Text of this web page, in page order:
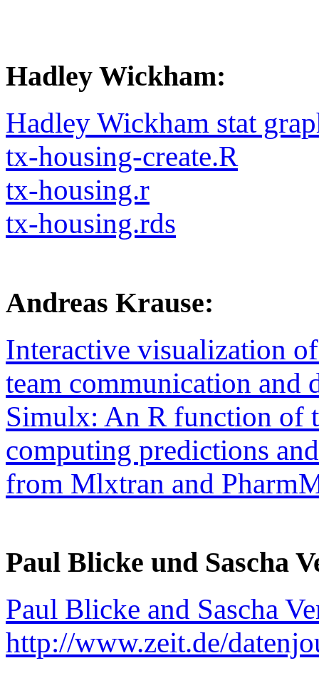
Hadley Wickham:
Hadley Wickham stat
tx-housing-create.R
tx-housing.r
tx-housing.rds
Andreas Krause:
Interactive visualization
team communication and
Simulx: An R function of
computing predictions
from Mlxtran and
Paul Blicke und Sascha
Paul Blicke and Sascha
http://www.zeit.de/